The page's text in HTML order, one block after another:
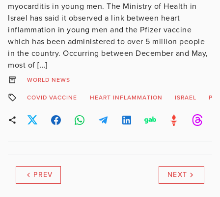
myocarditis in young men. The Ministry of Health in
Israel has said it observed a link between heart
inflammation in young men and the Pfizer vaccine
which has been administered to over 5 million people
in the country. Occurring between December and May,
most of […]
WORLD NEWS
COVID VACCINE HEART INFLAMMATION ISRAEL
PREV NEXT